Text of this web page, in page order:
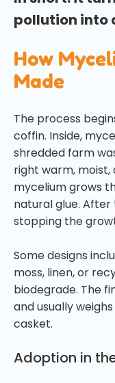
pollution into
How
Made
The process
coffin. Inside,
shredded farm
right warm, moist,
mycelium grows
natural glue. After
stopping the
Some designs
moss, linen, or
biodegrade. The
and usually
casket.
Adoption in